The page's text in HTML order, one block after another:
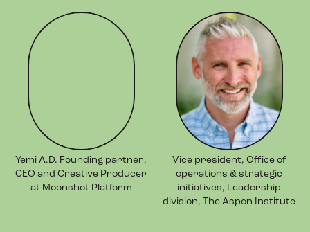
Yemi A.D. Founding partner,
CEO and Creative Producer
at Moonshot Platform
Vice president, Office of
operations & strategic
initiatives, Leadership
division, The Aspen Institute